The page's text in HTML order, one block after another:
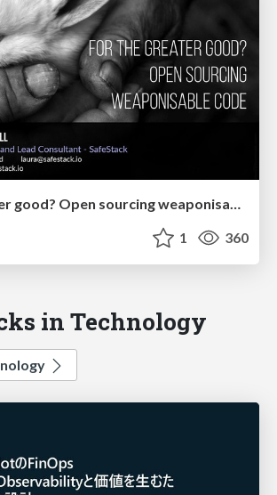
For the greater good? Open sourcing weaponisable code
1 360
in Technology